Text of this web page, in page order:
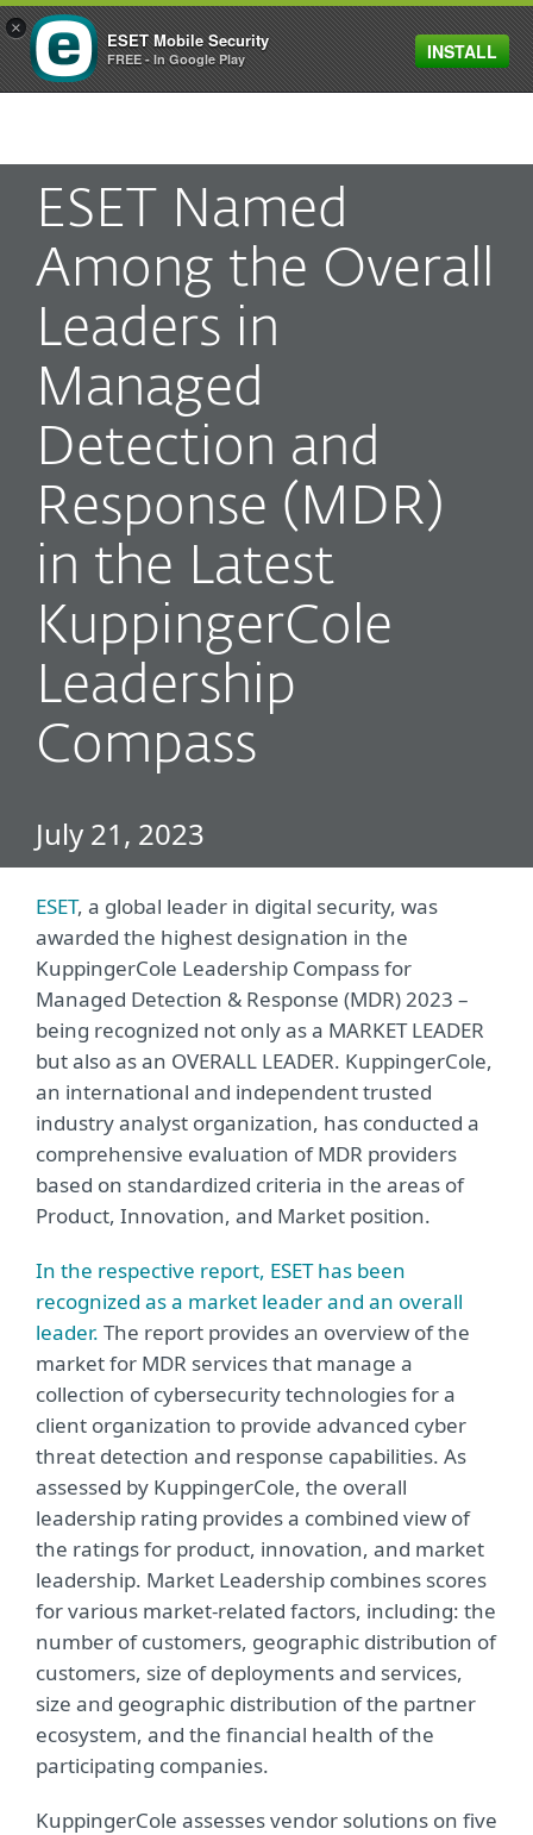
MENU
ESET Named
Among the Overall
Leaders in
Managed
Detection and
Response (MDR)
in the Latest
KuppingerCole
Leadership
Compass
July 21, 2023
ESET, a global leader in digital security, was
awarded the highest designation in the
KuppingerCole Leadership Compass for
Managed Detection & Response (MDR) 2023 –
being recognized not only as a MARKET LEADER
but also as an OVERALL LEADER. KuppingerCole,
an international and independent trusted
industry analyst organization, has conducted a
comprehensive evaluation of MDR providers
based on standardized criteria in the areas of
Product, Innovation, and Market position.
In the respective report, ESET has been
recognized as a market leader and an overall
leader. The report provides an overview of the
market for MDR services that manage a
collection of cybersecurity technologies for a
client organization to provide advanced cyber
threat detection and response capabilities. As
assessed by KuppingerCole, the overall
leadership rating provides a combined view of
the ratings for product, innovation, and market
leadership. Market Leadership combines scores
for various market-related factors, including: the
number of customers, geographic distribution of
customers, size of deployments and services,
size and geographic distribution of the partner
ecosystem, and the financial health of the
participating companies.
KuppingerCole assesses vendor solutions on five
×
ESET Mobile Security
FREE - In Google Play INSTALL